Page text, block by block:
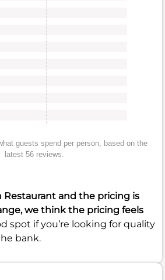
guests spend per person, based on the
latest 56 reviews.
Restaurant and the pricing is
we think the pricing feels
spot if you’re looking for quality
bank.